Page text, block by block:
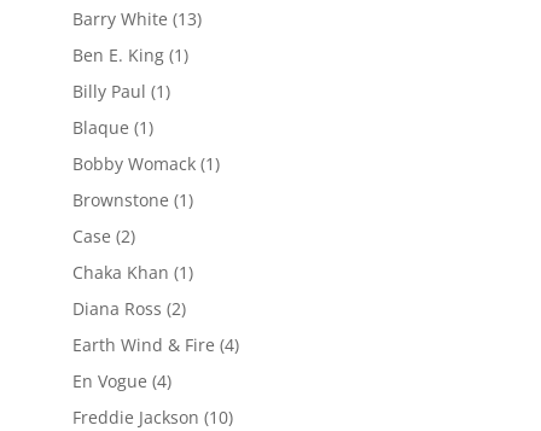
Barry White (13)
Ben E. King(1)
Billy Paul (1)
Blaque (1)
Bobby Womack(1)
Brownstone (1)
Case (2)
Chaka Khan (1)
Diana Ross (2)
Earth Wind & Fire (4)
En Vogue (4)
Freddie Jackson (10)